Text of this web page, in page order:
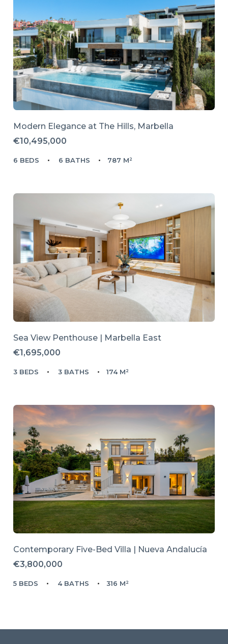
Modern Elegance at The Hills, Marbella
€10,495,000
6 BEDS 6 BATHS 787 M²
Sea View Penthouse | Marbella East
€1,695,000
3 BEDS 3 BATHS 174 M²
Contemporary Five-Bed Villa | Nueva Andalucía
€3,800,000
5 BEDS 4 BATHS 316 M²